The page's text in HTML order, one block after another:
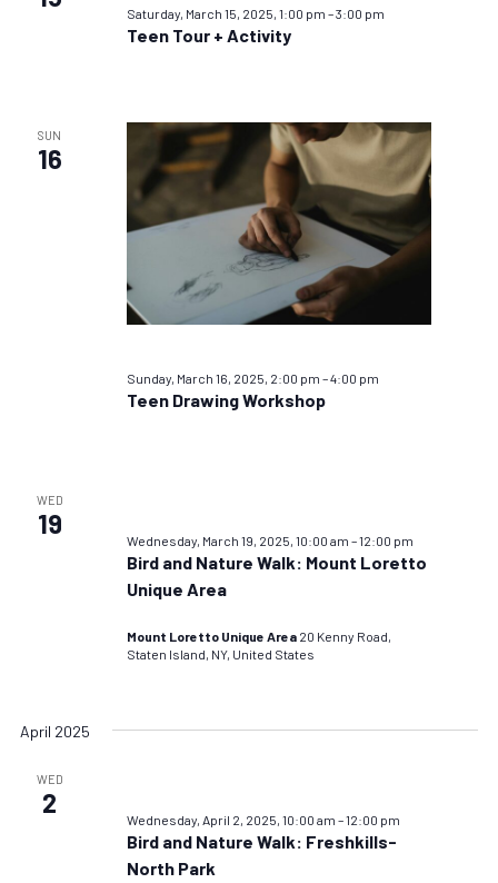
Saturday, March 15, 2025, 1:00 pm –3:00 pm
Teen Tour + Activity
SUN
16
Sunday, March 16, 2025, 2:00 pm –4:00 pm
Teen Drawing Workshop
WED
19
Wednesday, March 19, 2025, 10:00 am –12:00 pm
Bird and Nature Walk: Mount Loretto
Unique Area
Mount Loretto Unique Area 20 Kenny Road,
Staten Island, NY, United States
April 2025
WED
2
Wednesday, April 2, 2025, 10:00 am –12:00 pm
Bird and Nature Walk: Freshkills-
North Park